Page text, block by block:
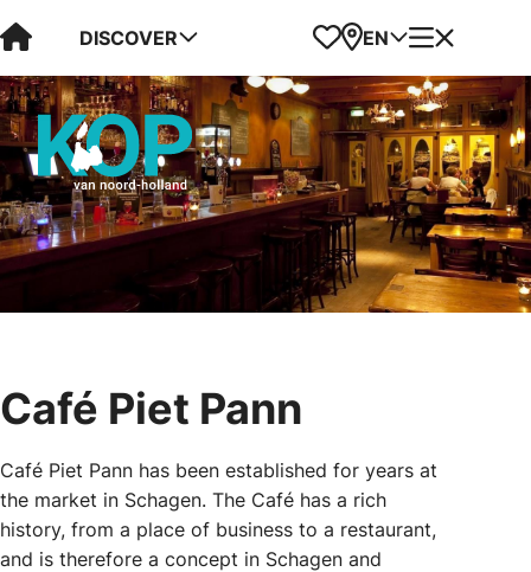
Visit Kop van Holland
DISCOVER Favorites
Map
EN Menu
Café Piet Pann
Café Piet Pann has been established for years at
the market in Schagen. The Café has a rich
history, from a place of business to a restaurant,
and is therefore a concept in Schagen and